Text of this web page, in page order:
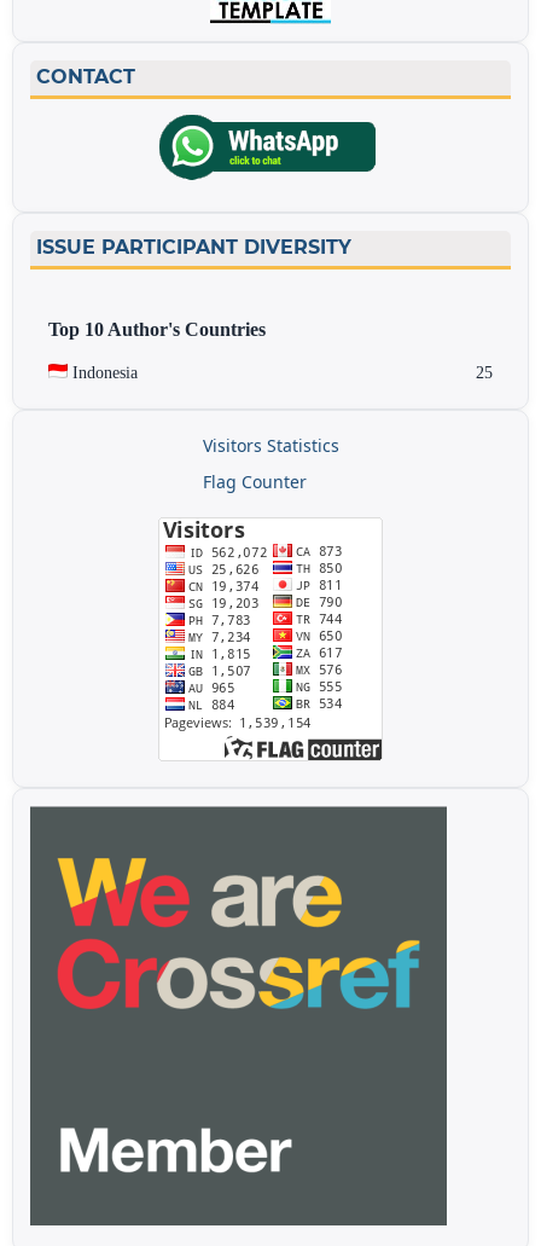
CONTACT
ISSUE PARTICIPANT DIVERSITY
Top 10 Author's Countries
Indonesia 25
Visitors Statistics
Flag Counter